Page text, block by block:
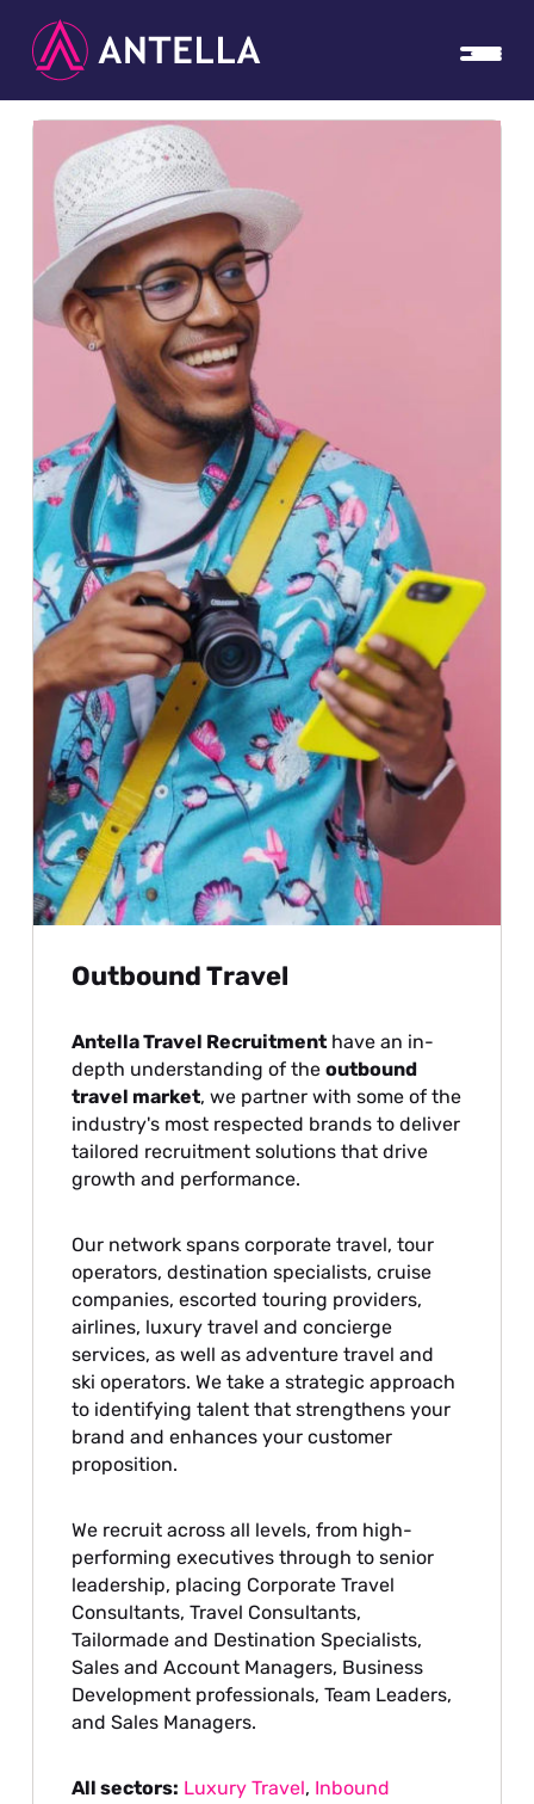
Outbound Travel
Antella Travel Recruitment have an in-
depth understanding of theoutbound
travel market, we partner with some of the
industry's most respected brands to deliver
tailored recruitment solutions that drive
growth and performance.
Our network spans corporate travel, tour
operators, destination specialists, cruise
companies, escorted touring providers,
airlines, luxury travel and concierge
services, as well as adventure travel and
ski operators. We take a strategic approach
to identifying talent that strengthens your
brand and enhances your customer
proposition.
We recruit across all levels, from high-
performing executives through to senior
leadership, placing Corporate Travel
Consultants, Travel Consultants,
Tailormade and Destination Specialists,
Sales and Account Managers, Business
Development professionals, Team Leaders,
and Sales Managers.
All sectors: Luxury Travel, Inbound